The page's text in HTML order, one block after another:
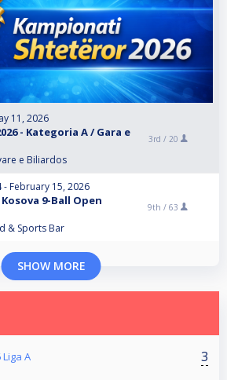
11, 2026
- Kategoria A / Gara e
e Biliardos
3rd / 20
- February 15, 2026
9-Ball Open
& Sports Bar
9th / 63
SHOW MORE
A 3